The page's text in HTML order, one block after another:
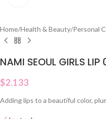
Home/Health & Beauty/Personal
NAMI SEOUL GIRLS LIP
$2.133
Adding lips to a beautiful color,